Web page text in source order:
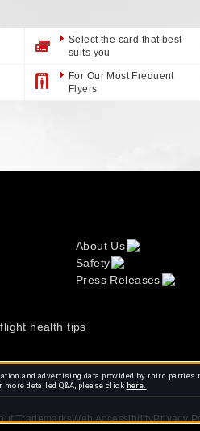
Select the card that best
suits you
For Our Most Frequent
Flyers
About Us
Safety
Press Releases
health tips
TrademarksWeb AccessibilityPrivacy
and advertising data provided by third
detailed Q&A, please click here.